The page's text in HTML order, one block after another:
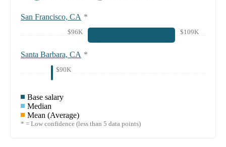
San Francisco, CA *
$96K $109K
Santa Barbara, CA *
$90K
Base salary
Median
Mean (Average)
* = Low confidence (less than 5 data points)